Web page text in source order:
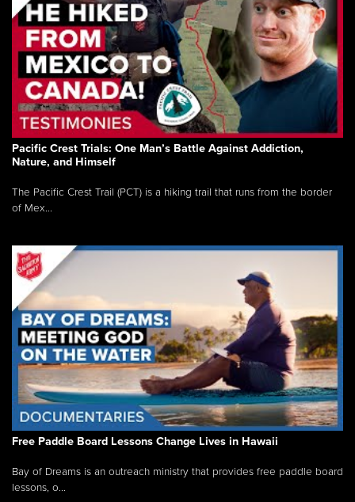
Pacific Crest Trials: One Man’s Battle Against Addiction,
Nature, and Himself
The Pacific Crest Trail (PCT) is a hiking trail that runs from the border
of Mex...
Free Paddle Board Lessons Change Lives in Hawaii
Bay of Dreams is an outreach ministry that provides free paddle board
lessons, o...